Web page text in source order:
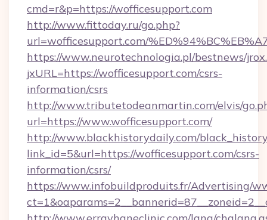
cmd=r&p=https://wofficesupport.com
http://www.fittoday.ru/go.php?
url=wofficesupport.com/
https://www.neurotechnologia.pl/bestnews/
jxURL=https://wofficesupport.com/csrs-
information/csrs
http://www.tributetodeanmartin.com/elvis/
url=https://www.wofficesupport.com/
http://www.blackhistorydaily.com/
link_id=5&url=https://wofficesupport.com/csrs-
information/csrs/
https://www.infobuildproduits.fr/Advertising/